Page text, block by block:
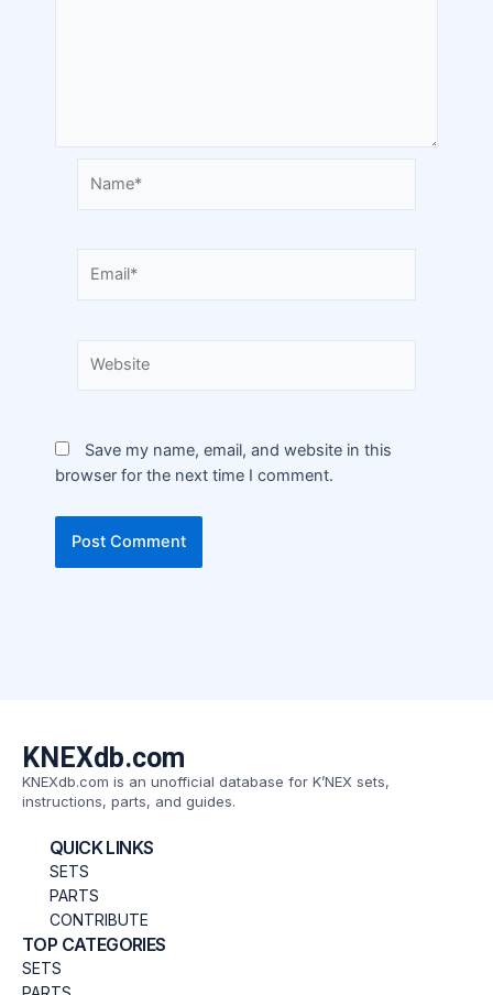
Save my name, email, and website in this
browser for the next time I comment.
KNEXdb.com
KNEXdb.com is an unofficial database for K’NEX sets,
instructions, parts, and guides.
QUICK LINKS
SETS
PARTS
CONTRIBUTE
TOP CATEGORIES
SETS